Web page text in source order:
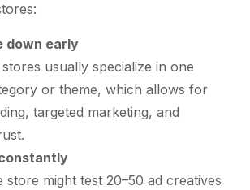
down early
usually specialize in one
or theme, which allows for
targeted marketing, and
store might test 20–50 ad creatives